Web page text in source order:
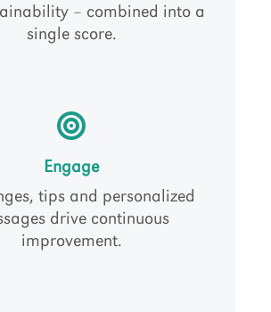
– combined into a
single score.
Engage
tips and personalized
drive continuous
improvement.